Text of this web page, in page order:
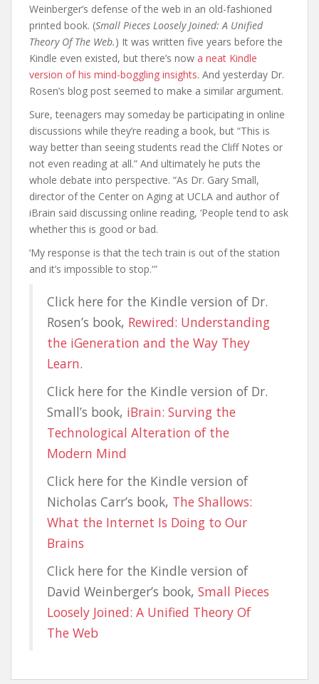
Weinberger’s defense of the web in an old-fashioned
printed book. (Small Pieces Loosely Joined: A Unified
Theory Of The Web.) It was written five years before the
Kindle even existed, but there’s now a neat Kindle
version of his mind-boggling insights. And yesterday Dr.
Rosen’s blog post seemed to make a similar argument.
Sure, teenagers may someday be participating in online
discussions while they’re reading a book, but “This is
way better than seeing students read the Cliff Notes or
not even reading at all.” And ultimately he puts the
whole debate into perspective. “As Dr. Gary Small,
director of the Center on Aging at UCLA and author of
iBrain said discussing online reading, ‘People tend to ask
whether this is good or bad.
‘My response is that the tech train is out of the station
and it’s impossible to stop.'”
Click here for the Kindle version of Dr.
Rosen’s book, Rewired: Understanding
the iGeneration and the Way They
Learn.
Click here for the Kindle version of Dr.
Small’s book, iBrain: Surving the
Technological Alteration of the
Modern Mind
Click here for the Kindle version of
Nicholas Carr’s book, The Shallows:
What the Internet Is Doing to Our
Brains
Click here for the Kindle version of
David Weinberger’s book, Small Pieces
Loosely Joined: A Unified Theory Of
The Web